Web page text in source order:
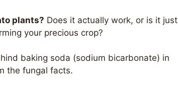
plants? Does it actually work, or is it just
your precious crop?
baking soda (sodium bicarbonate) in
the fungal facts.